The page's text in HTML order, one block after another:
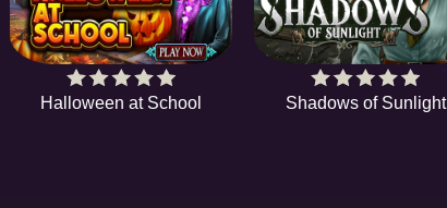
Halloween at School Shadows of Sunlight